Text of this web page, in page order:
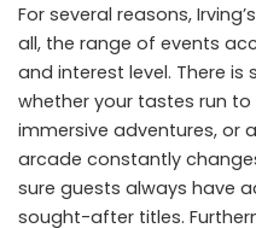
For several reasons,
all, the range of events
and interest level. There
whether your tastes run
immersive adventures, or
arcade constantly
sure guests always have
sought-after titles.